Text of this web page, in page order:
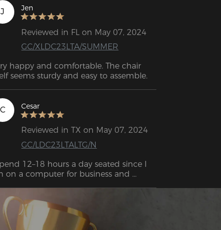
I need a break. I would recommend
to anyone who needs a quality
chair for long hour use!
J Jen
Reviewed in FL on May 07, 2024
GC/XLDC23LTA/SUMMER
happy and comfortable. The chair
C Cesar
Reviewed in TX on May 07, 2024
GC/LDC23LTALTG/N
12–18 hours a day seated since I
on a computer for business and
was. All day long, you won't get tired
because it's the perfect combination